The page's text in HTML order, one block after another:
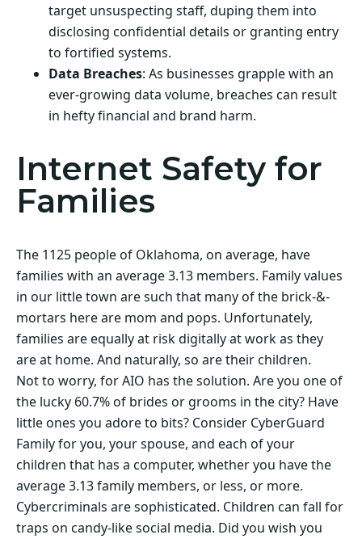
target unsuspecting staff, duping them into
disclosing confidential details or granting entry
to fortified systems.
Data Breaches: As businesses grapple with an
ever-growing data volume, breaches can result
in hefty financial and brand harm.
Internet Safety for
Families
The 1125 people of Oklahoma, on average, have
families with an average 3.13 members. Family values
in our little town are such that many of the brick-&-
mortars here are mom and pops. Unfortunately,
families are equally at risk digitally at work as they
are at home. And naturally, so are their children.
Not to worry, for AIO has the solution. Are you one of
the lucky 60.7% of brides or grooms in the city? Have
little ones you adore to bits? Consider CyberGuard
Family for you, your spouse, and each of your
children that has a computer, whether you have the
average 3.13 family members, or less, or more.
Cybercriminals are sophisticated. Children can fall for
traps on candy-like social media. Did you wish you